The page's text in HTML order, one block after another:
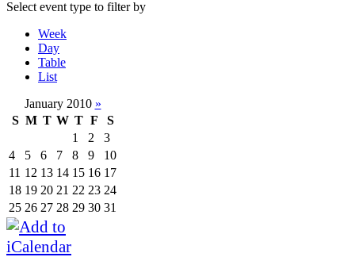
Select event type to filter by
Week
Day
Table
List
January 2010 »
S M T W T F
S
1
2
3
4
5 6 7 8 9
10
11 12 13 14 15 16 17
18 19 20 21 22 23 24
25 26 27 28 29 30 31